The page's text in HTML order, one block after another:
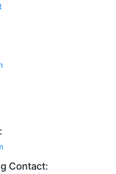
Contact: